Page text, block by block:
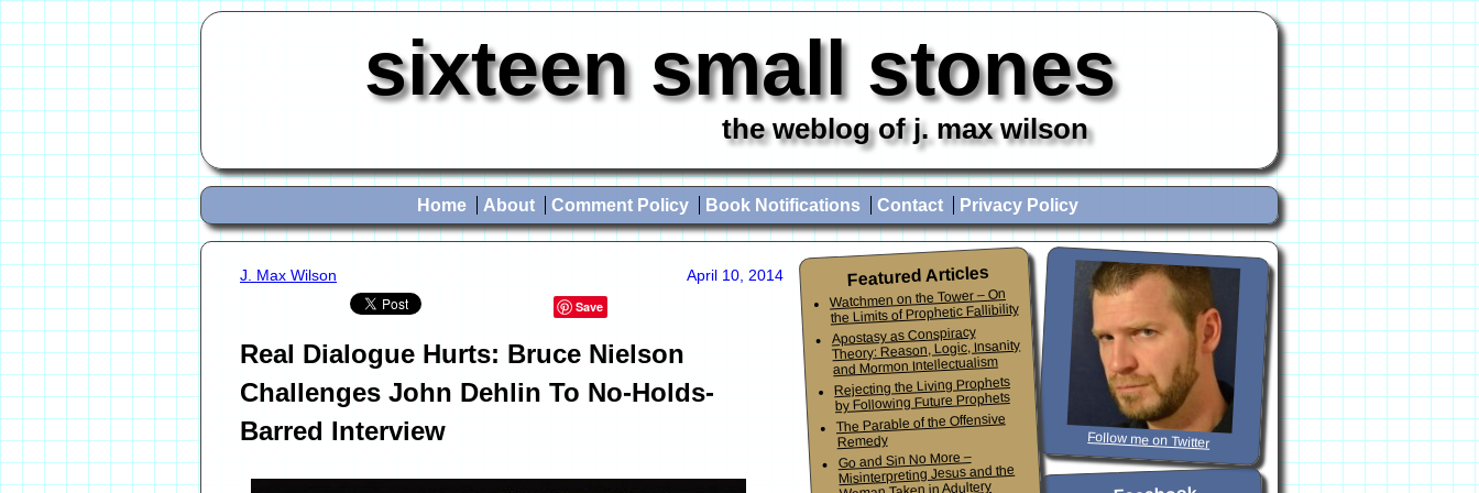
sixteen small stones
the weblog of j. max wilson
Home About Comment Policy Book Notifications Contact Privacy Policy
April 10, 2014
J. Max Wilson
Save
Real Dialogue Hurts: Bruce Nielson
Challenges John Dehlin To No-Holds-
Barred Interview
Follow me on Twitter
Featured Articles
Watchmen on the Tower – On
the Limits of Prophetic Fallibility
Apostasy as Conspiracy
Theory: Reason, Logic, Insanity
and Mormon Intellectualism
Rejecting the Living Prophets
by Following Future Prophets
The Parable of the Offensive
Remedy
Go and Sin No More –
Misinterpreting Jesus and the